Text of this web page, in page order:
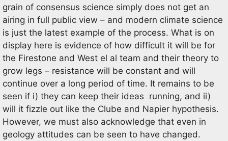
grain of consensus science simply does not get an
airing in full public view – and modern climate science
is just the latest example of the process. What is on
display here is evidence of how difficult it will be for
the Firestone and West el al team and their theory to
grow legs – resistance will be constant and will
continue over a long period of time. It remains to be
seen if i) they can keep their ideas running, and ii)
will it fizzle out like the Clube and Napier hypothesis.
However, we must also acknowledge that even in
geology attitudes can be seen to have changed.